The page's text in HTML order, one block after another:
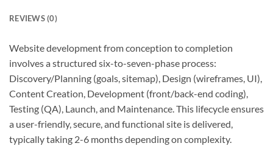
REVIEWS (0)
Website development from conception to completion
involves a structured six-to-seven-phase process:
Discovery/Planning (goals, sitemap), Design (wireframes, UI),
Content Creation, Development (front/back-end coding),
Testing (QA), Launch, and Maintenance. This lifecycle ensures
a user-friendly, secure, and functional site is delivered,
typically taking 2-6 months depending on complexity.